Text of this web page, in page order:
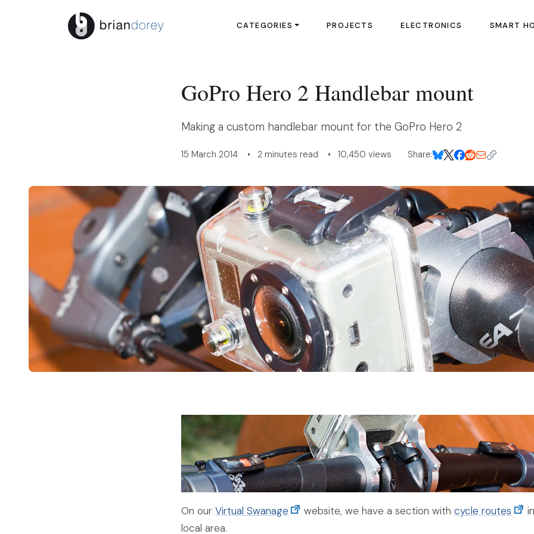
CATEGORIES PROJECTS ELECTRONICS SMART
GoPro Hero 2 Handlebar mount
Making a custom handlebar mount for the GoPro Hero 2
15 March 2014 • 2 minutes read • 10,450 views Share:
On our Virtual Swanage website, we have a section withcycle routes
local area.